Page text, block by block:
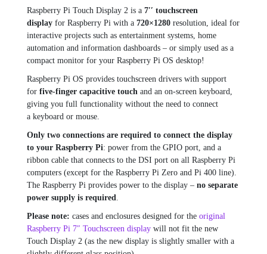
Raspberry Pi Touch Display 2 is a 7′′ touchscreen
display for Raspberry Pi with a 720×1280 resolution, ideal for
interactive projects such as entertainment systems, home
automation and information dashboards – or simply used as a
compact monitor for your Raspberry Pi OS desktop!
Raspberry Pi OS provides touchscreen drivers with support
for five-finger capacitive touch and an on-screen keyboard,
giving you full functionality without the need to connect
a keyboard or mouse.
Only two connections are required to connect the display
to your Raspberry Pi: power from the GPIO port, and a
ribbon cable that connects to the DSI port on all Raspberry Pi
computers (except for the Raspberry Pi Zero and Pi 400 line).
The Raspberry Pi provides power to the display – no separate
power supply is required.
Please note: cases and enclosures designed for the original
Raspberry Pi 7″ Touchscreen display will not fit the new
Touch Display 2 (as the new display is slightly smaller with a